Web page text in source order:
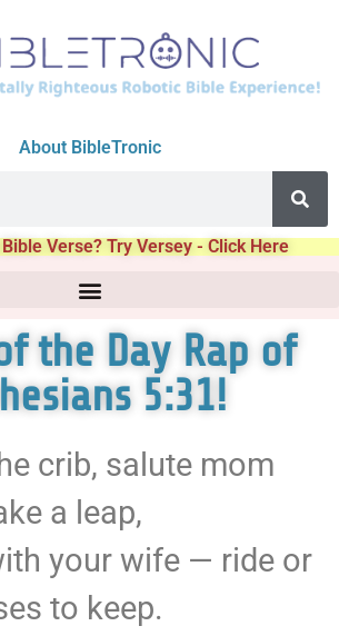
About BibleTronic
Verse? Try Versey - Click Here
the Day Rap of
5:31!
crib, salute mom
a leap,
your wife — ride or
to keep.